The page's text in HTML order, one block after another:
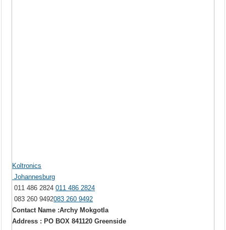
Koltronics
Johannesburg
011 486 2824011 486 2824
083 260 9492083 260 9492
Contact Name :Archy Mokgotla
Address : PO BOX 841120 Greenside